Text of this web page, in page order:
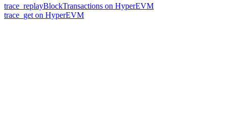
trace_replayBlockTransactions on HyperEVM
trace_get on HyperEVM